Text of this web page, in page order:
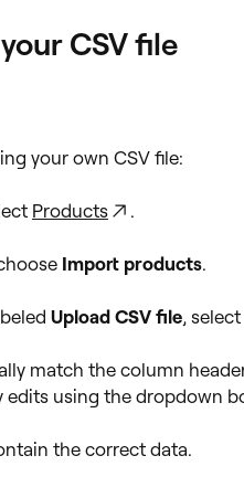
CSV file
your own CSV file:
Products .
Import products.
Upload CSV file,
match the column
edits using the dropdown
the correct data.